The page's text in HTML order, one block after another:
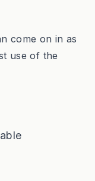
come on in as
use of the